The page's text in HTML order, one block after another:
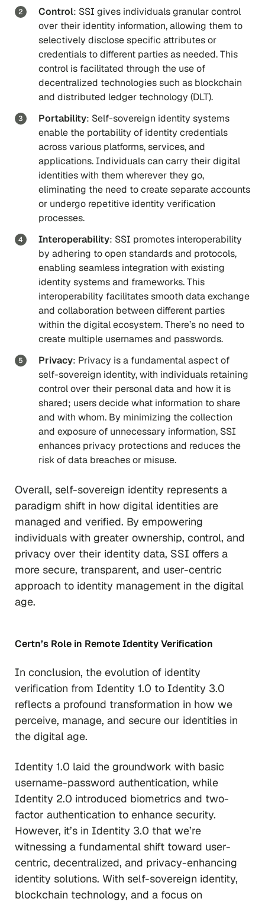
Control: SSI gives individuals granular control
over their identity information, allowing them to
selectively disclose specific attributes or
credentials to different parties as needed. This
control is facilitated through the use of
decentralized technologies such as blockchain
and distributed ledger technology (DLT).
Portability: Self-sovereign identity systems
enable the portability of identity credentials
across various platforms, services, and
applications. Individuals can carry their digital
identities with them wherever they go,
eliminating the need to create separate accounts
or undergo repetitive identity verification
processes.
Interoperability: SSI promotes interoperability
by adhering to open standards and protocols,
enabling seamless integration with existing
identity systems and frameworks. This
interoperability facilitates smooth data exchange
and collaboration between different parties
within the digital ecosystem. There’s no need to
create multiple usernames and passwords.
Privacy: Privacy is a fundamental aspect of
self-sovereign identity, with individuals retaining
control over their personal data and how it is
shared; users decide what information to share
and with whom. By minimizing the collection
and exposure of unnecessary information, SSI
enhances privacy protections and reduces the
risk of data breaches or misuse.
Overall, self-sovereign identity represents a
paradigm shift in how digital identities are
managed and verified. By empowering
individuals with greater ownership, control, and
privacy over their identity data, SSI offers a
more secure, transparent, and user-centric
approach to identity management in the digital
age.
Certn’s Role in Remote Identity Verification
In conclusion, the evolution of identity
verification from Identity 1.0 to Identity 3.0
reflects a profound transformation in how we
perceive, manage, and secure our identities in
the digital age.
Identity 1.0 laid the groundwork with basic
username-password authentication, while
Identity 2.0 introduced biometrics and two-
factor authentication to enhance security.
However, it’s in Identity 3.0 that we’re
witnessing a fundamental shift toward user-
centric, decentralized, and privacy-enhancing
identity solutions. With self-sovereign identity,
blockchain technology, and a focus on